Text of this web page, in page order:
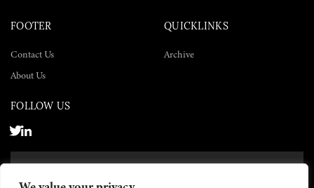
FOOTER
Contact Us
About Us
QUICKLINKS
Archive
FOLLOW US